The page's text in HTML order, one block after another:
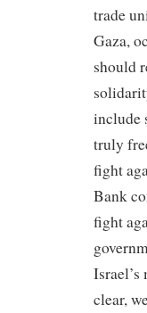
trade
Gaza,
should
include
truly
fight
Bank
fight
clear,